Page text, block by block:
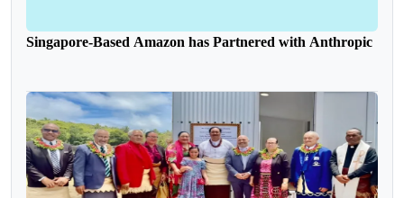
Singapore-Based Amazon has Partnered with Anthropic